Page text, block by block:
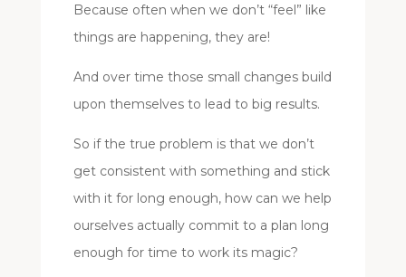
Because often when we don’t “feel” like
things are happening, they are!
And over time those small changes build
upon themselves to lead to big results.
So if the true problem is that we don’t
get consistent with something and stick
with it for long enough, how can we help
ourselves actually commit to a plan long
enough for time to work its magic?